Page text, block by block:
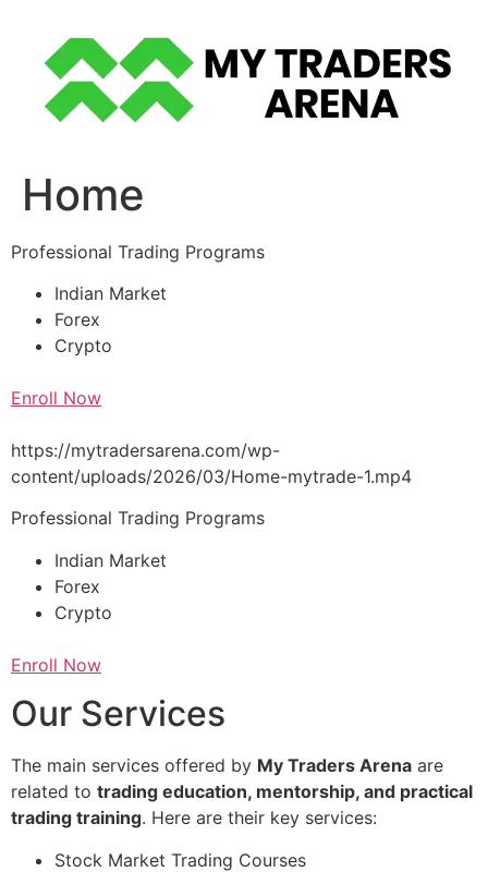
content
Home
Professional Trading Programs
Indian Market
Forex
Crypto
Enroll Now
https://mytradersarena.com/wp-
content/uploads/2026/03/Home-mytrade-1.mp4
Professional Trading Programs
Indian Market
Forex
Crypto
Enroll Now
Our Services
The main services offered by My Traders Arena are
related to trading education, mentorship, and practical
trading training. Here are their key services:
Stock Market Trading Courses